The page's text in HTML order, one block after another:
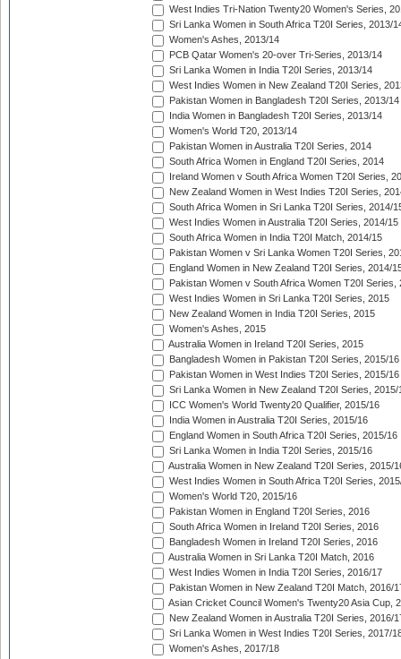
West Indies Tri-Nation Twenty20 Women's Series,
Sri Lanka Women in South Africa T20I Series, 2013/
Women's Ashes, 2013/14
PCB Qatar Women's 20-over Tri-Series, 2013/14
Sri Lanka Women in India T20I Series, 2013/14
West Indies Women in New Zealand T20I Series,
Pakistan Women in Bangladesh T20I Series, 2013/14
India Women in Bangladesh T20I Series, 2013/14
Women's World T20, 2013/14
Pakistan Women in Australia T20I Series, 2014
South Africa Women in England T20I Series, 2014
Ireland Women v South Africa Women T20I Series,
New Zealand Women in West Indies T20I Series,
South Africa Women in Sri Lanka T20I Series, 2014/
West Indies Women in Australia T20I Series, 2014/15
South Africa Women in India T20I Match, 2014/15
Pakistan Women v Sri Lanka Women T20I Series,
England Women in New Zealand T20I Series, 2014/
Pakistan Women v South Africa Women T20I Series,
West Indies Women in Sri Lanka T20I Series, 2015
New Zealand Women in India T20I Series, 2015
Women's Ashes, 2015
Australia Women in Ireland T20I Series, 2015
Bangladesh Women in Pakistan T20I Series, 2015/16
Pakistan Women in West Indies T20I Series, 2015/16
Sri Lanka Women in New Zealand T20I Series, 2015/
ICC Women's World Twenty20 Qualifier, 2015/16
India Women in Australia T20I Series, 2015/16
England Women in South Africa T20I Series, 2015/16
Sri Lanka Women in India T20I Series, 2015/16
Australia Women in New Zealand T20I Series, 2015/
West Indies Women in South Africa T20I Series,
Women's World T20, 2015/16
Pakistan Women in England T20I Series, 2016
South Africa Women in Ireland T20I Series, 2016
Bangladesh Women in Ireland T20I Series, 2016
Australia Women in Sri Lanka T20I Match, 2016
West Indies Women in India T20I Series, 2016/17
Pakistan Women in New Zealand T20I Match, 2016/
Asian Cricket Council Women's Twenty20 Asia Cup,
New Zealand Women in Australia T20I Series, 2016/
Sri Lanka Women in West Indies T20I Series, 2017/
Women's Ashes, 2017/18